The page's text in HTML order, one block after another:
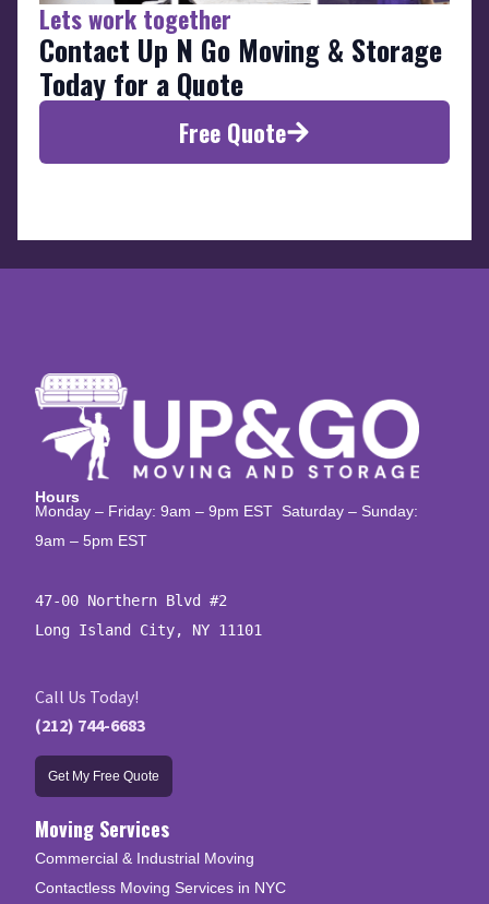
Lets work together
Contact Up N Go Moving & Storage
Today for a Quote
Free Quote
Hours
Monday – Friday: 9am – 9pm EST Saturday – Sunday:
9am – 5pm EST
47-00 Northern Blvd #2
Long Island City, NY 11101
Call Us Today!
(212) 744-6683
Get My Free Quote
Moving Services
Commercial & Industrial Moving
Contactless Moving Services in NYC